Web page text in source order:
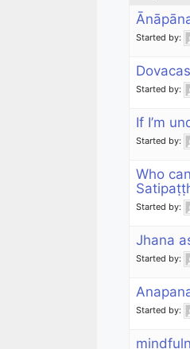
Started by:
Started by:
If I’m
Started by:
Who
Started by:
Jhana
Started by:
Started by: